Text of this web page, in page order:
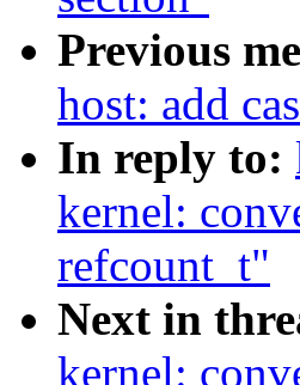
Previous
host: add
In reply to:
kernel:
refcount_t"
Next in
kernel: